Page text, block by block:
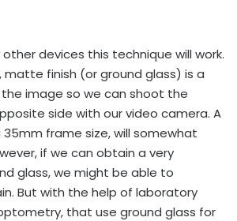
devices this technique will work.
matte finish (or ground glass) is a
image so we can shoot the
side with our video camera. A
frame size, will somewhat
if we can obtain a very
glass, we might be able to
But with the help of laboratory
that use ground glass for